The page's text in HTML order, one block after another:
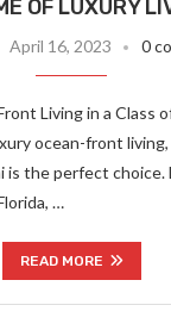
OF LUXURY
April 16, 2023 0
Living in a Class
ocean-front
is the perfect choice.
…
READ MORE